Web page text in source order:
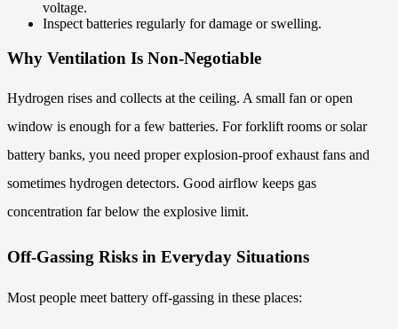
voltage.
Inspect batteries regularly for damage or swelling.
Why Ventilation Is Non-Negotiable
Hydrogen rises and collects at the ceiling. A small fan or open
window is enough for a few batteries. For forklift rooms or solar
battery banks, you need proper explosion-proof exhaust fans and
sometimes hydrogen detectors. Good airflow keeps gas
concentration far below the explosive limit.
Off-Gassing Risks in Everyday Situations
Most people meet battery off-gassing in these places: